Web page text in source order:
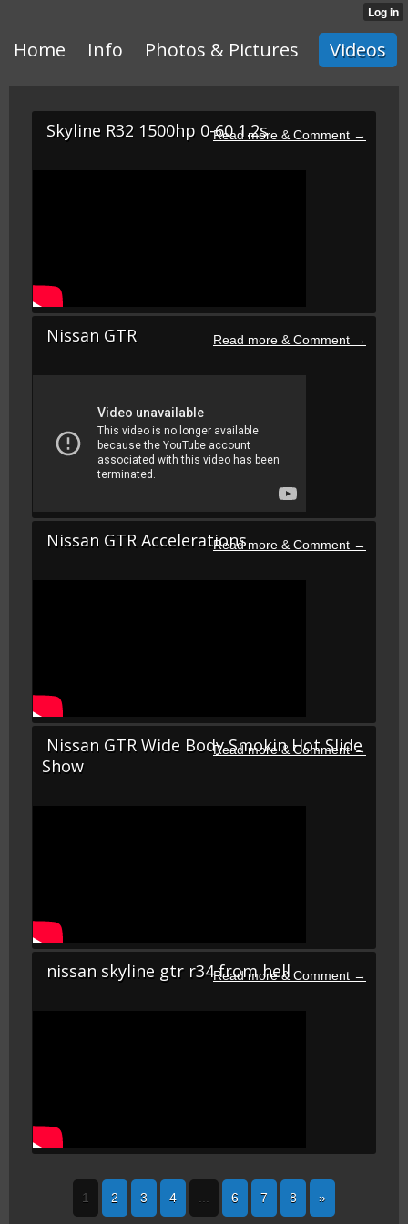
Home Info Photos & Pictures Videos
Skyline R32 1500hp 0-60 1.2s
Nissan GTR
Nissan GTR Accelerations
Nissan GTR Wide Body Smokin Hot Slide
Show
nissan skyline gtr r34 from hell
1 2 3 4 6 7 8 »